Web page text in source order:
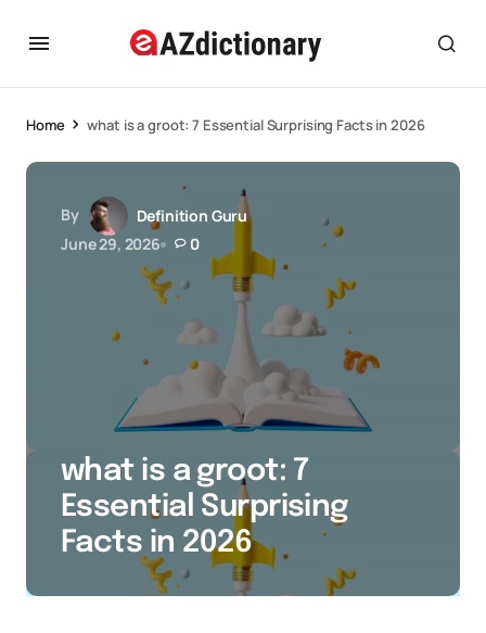
Home what is a groot: 7 Essential Surprising Facts in 2026
By
Definition Guru
June 29, 2026
0
what is a groot: 7
Essential Surprising
Facts in 2026